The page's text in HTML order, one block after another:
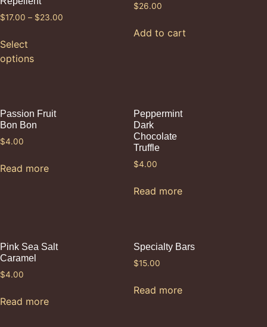
$17.00 – $23.00
Select
options
$26.00
Add to cart
Passion Fruit
Bon Bon
$4.00
Read more
Peppermint
Dark
Chocolate
Truffle
$4.00
Read more
Pink Sea Salt
Caramel
$4.00
Read more
Specialty Bars
$15.00
Read more